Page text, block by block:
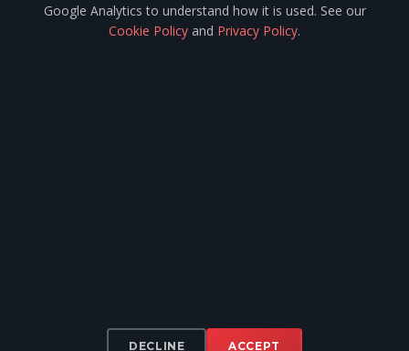
Installer Network
7369951D · 14 Castle Green, Hereford Park, Leixlip, Co. Kildare, W23
Google Analytics to understand how it is used. See our
Cookie Policy and Privacy Policy.
DECLINE ACCEPT